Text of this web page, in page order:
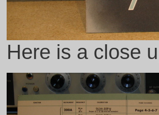
Here is a close